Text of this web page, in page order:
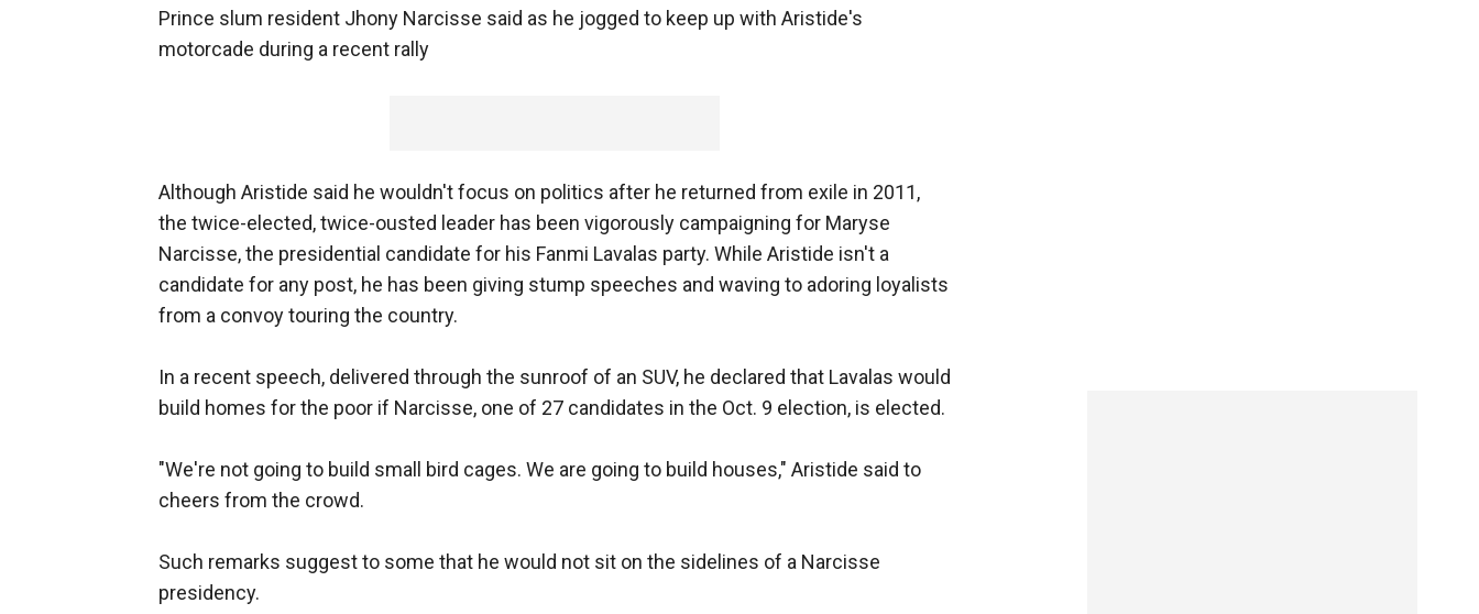
Prince slum resident Jhony Narcisse said as he jogged to keep up with Aristide's
motorcade during a recent rally
Although Aristide said he wouldn't focus on politics after he returned from exile in 2011,
the twice-elected, twice-ousted leader has been vigorously campaigning for Maryse
Narcisse, the presidential candidate for his Fanmi Lavalas party. While Aristide isn't a
candidate for any post, he has been giving stump speeches and waving to adoring loyalists
from a convoy touring the country.
In a recent speech, delivered through the sunroof of an SUV, he declared that Lavalas would
build homes for the poor if Narcisse, one of 27 candidates in the Oct. 9 election, is elected.
"We're not going to build small bird cages. We are going to build houses," Aristide said to
cheers from the crowd.
Such remarks suggest to some that he would not sit on the sidelines of a Narcisse
presidency.